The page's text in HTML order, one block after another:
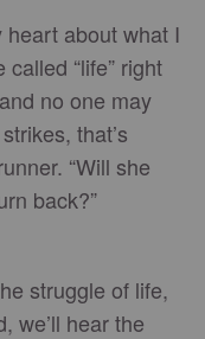
about what I
“life” right
no one may
that’s
“Will she
back?”
struggle of life,
we’ll hear the